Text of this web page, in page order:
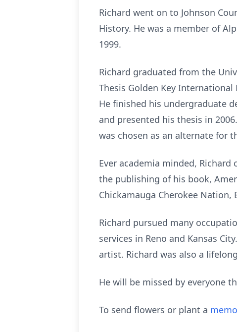
Richard went on to Johnson
History. He was a member of
1999.
Richard graduated from the
Thesis Golden Key International
He finished his undergraduate
and presented his thesis in
was chosen as an alternate for
Ever academia minded,
the publishing of his book,
Chickamauga Cherokee
Richard pursued many
services in Reno and Kansas
artist. Richard was also a
He will be missed by everyone
To send flowers or plant a